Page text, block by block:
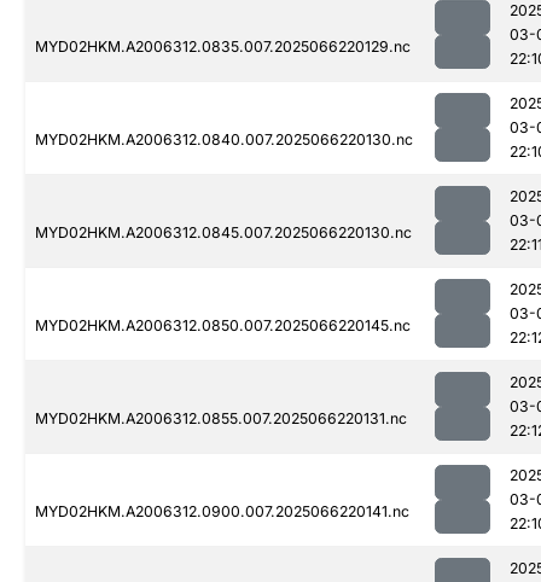
MYD02HKM.A2006312.0835.007.2025066220129.nc
03-
MYD02HKM.A2006312.0840.007.2025066220130.nc
03-
MYD02HKM.A2006312.0845.007.2025066220130.nc
03-
MYD02HKM.A2006312.0850.007.2025066220145.nc
03-
MYD02HKM.A2006312.0855.007.2025066220131.nc
03-
MYD02HKM.A2006312.0900.007.2025066220141.nc
03-